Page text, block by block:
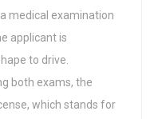
medical examination
applicant is
to drive.
both exams, the
which stands for